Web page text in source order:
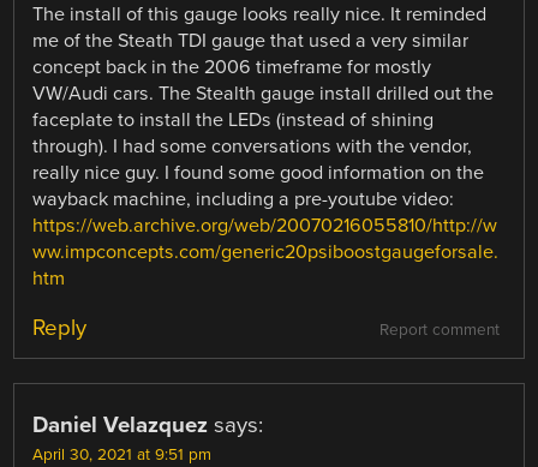
The install of this gauge looks really nice. It reminded
me of the Steath TDI gauge that used a very similar
concept back in the 2006 timeframe for mostly
VW/Audi cars. The Stealth gauge install drilled out the
faceplate to install the LEDs (instead of shining
through). I had some conversations with the vendor,
really nice guy. I found some good information on the
wayback machine, including a pre-youtube video:
https://web.archive.org/web/20070216055810/http://w
ww.impconcepts.com/generic20psiboostgaugeforsale.
htm
Report comment
Reply
Daniel Velazquez says:
April 30, 2021 at 9:51 pm